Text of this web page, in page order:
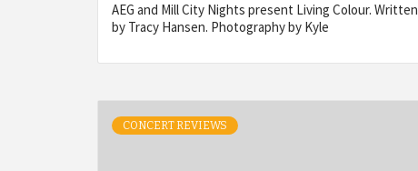
AEG and Mill City Nights present Living Colour. Written
by Tracy Hansen. Photography by Kyle
CONCERT REVIEWS